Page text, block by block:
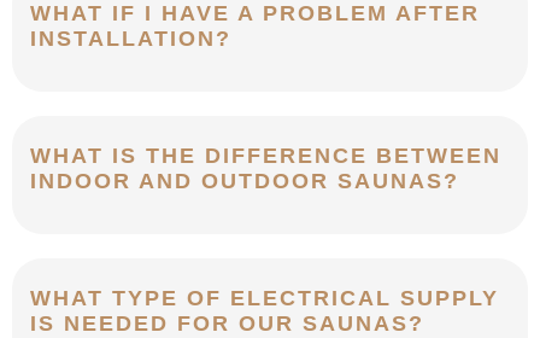
WHAT IF I HAVE A PROBLEM AFTER
INSTALLATION?
WHAT IS THE DIFFERENCE BETWEEN
INDOOR AND OUTDOOR SAUNAS?
WHAT TYPE OF ELECTRICAL SUPPLY
IS NEEDED FOR OUR SAUNAS?